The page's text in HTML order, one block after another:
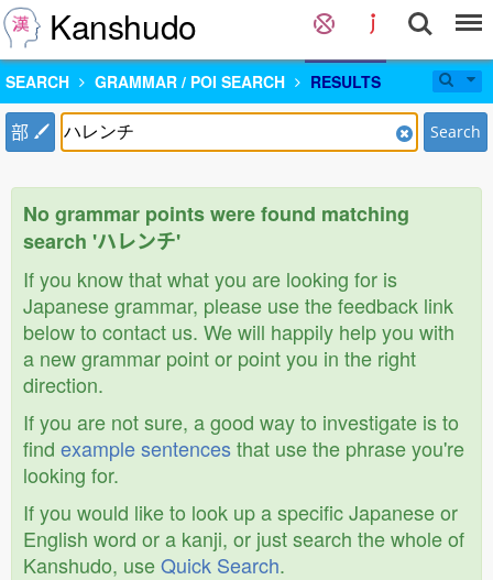
Kanshudo
SEARCH GRAMMAR / POI SEARCH RESULTS
部 Search
No grammar points were found matching
search 'ハレンチ'
If you know that what you are looking for is
Japanese grammar, please use the feedback link
below to contact us. We will happily help you with
a new grammar point or point you in the right
direction.
If you are not sure, a good way to investigate is to
find example sentencesthat use the phrase you're
looking for.
If you would like to look up a specific Japanese or
English word or a kanji, or just search the whole of
Kanshudo, useQuick Search.